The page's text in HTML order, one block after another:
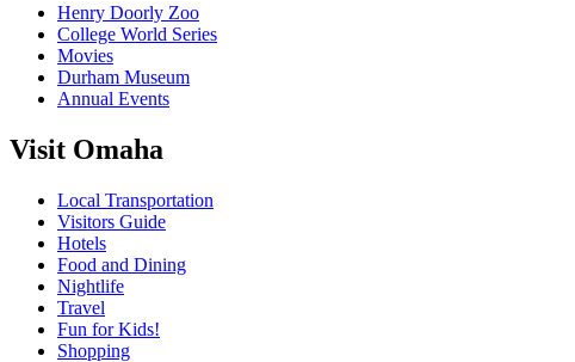
Henry Doorly Zoo
College World Series
Movies
Durham Museum
Annual Events
Visit Omaha
Local Transportation
Visitors Guide
Hotels
Food and Dining
Nightlife
Travel
Fun for Kids!
Shopping